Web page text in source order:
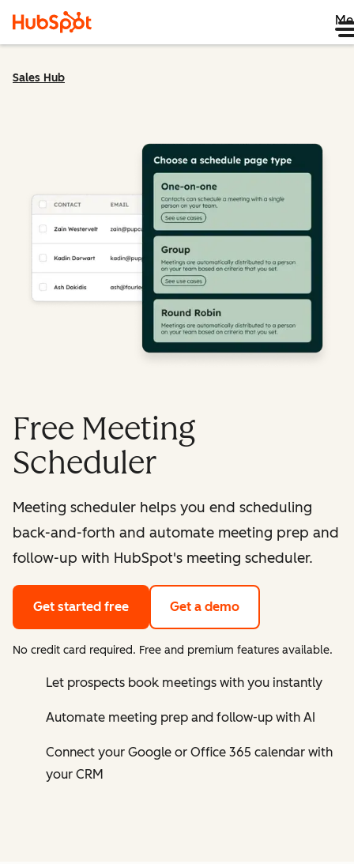
Sales Hub
Free Meeting
Scheduler
Meeting scheduler helps you end scheduling
back-and-forth and automate meeting prep and
follow-up with HubSpot's meeting scheduler.
Get started free Get a demo
No credit card required. Free and premium features available.
Let prospects book meetings with you instantly
Automate meeting prep and follow-up with AI
Connect your Google or Office 365 calendar with
your CRM